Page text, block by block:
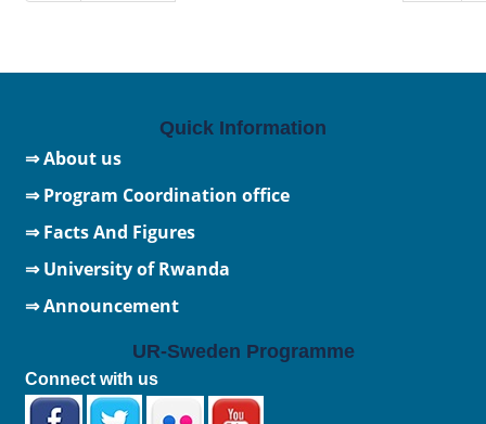
Quick Information
⇒ About us
⇒ Program Coordination office
⇒ Facts And Figures
⇒University of Rwanda
⇒ Announcement
UR-Sweden Programme
Connect with us